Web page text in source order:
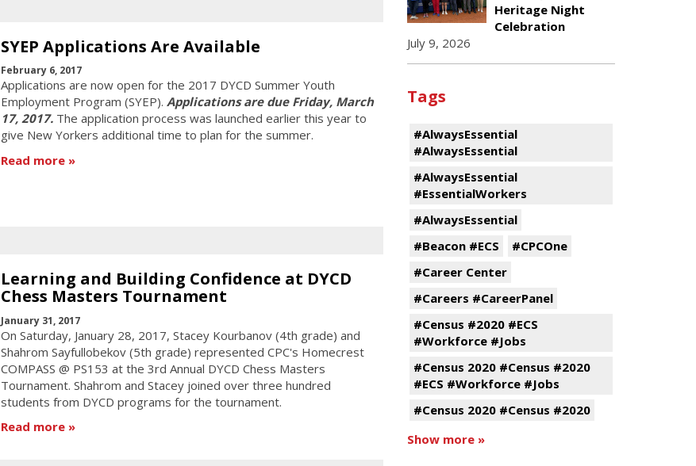
SYEP Applications Are Available
February 6, 2017
Applications are now open for the 2017 DYCD Summer Youth
Employment Program (SYEP). Applications are due Friday, March
17, 2017. The application process was launched earlier this year to
give New Yorkers additional time to plan for the summer.
Read more
Learning and Building Confidence at DYCD
Chess Masters Tournament
January 31, 2017
On Saturday, January 28, 2017, Stacey Kourbanov (4th grade) and
Shahrom Sayfullobekov (5th grade) represented CPC's Homecrest
COMPASS @ PS153 at the 3rd Annual DYCD Chess Masters
Tournament. Shahrom and Stacey joined over three hundred
students from DYCD programs for the tournament.
Read more
Heritage Night
Celebration
July 9, 2026
Tags
#AlwaysEssential
#AlwaysEssential
#AlwaysEssential
#EssentialWorkers
#AlwaysEssential
#Beacon #ECS
#CPCOne
#Career Center
#Careers #CareerPanel
#Census #2020 #ECS
#Workforce #Jobs
#Census 2020 #Census #2020
#ECS #Workforce #Jobs
#Census 2020 #Census #2020
Show more »